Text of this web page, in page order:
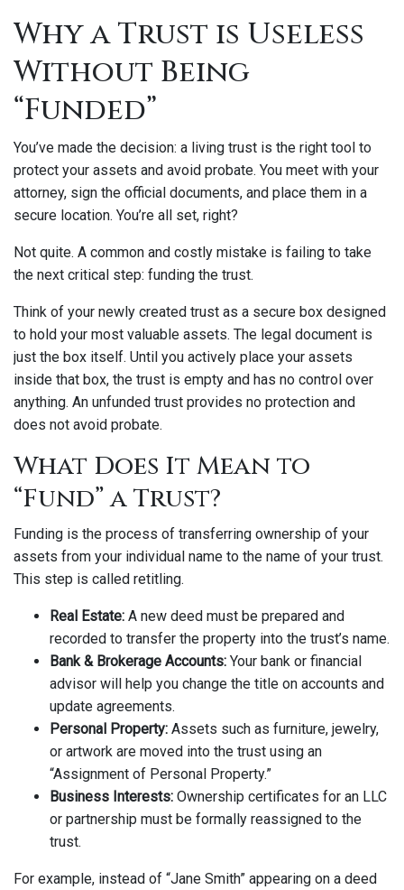
Why a Trust is Useless
Without Being
“Funded”
You’ve made the decision: a living trust is the right tool to
protect your assets and avoid probate. You meet with your
attorney, sign the official documents, and place them in a
secure location. You’re all set, right?
Not quite. A common and costly mistake is failing to take
the next critical step: funding the trust.
Think of your newly created trust as a secure box designed
to hold your most valuable assets. The legal document is
just the box itself. Until you actively place your assets
inside that box, the trust is empty and has no control over
anything. An unfunded trust provides no protection and
does not avoid probate.
What Does It Mean to
“Fund” a Trust?
Funding is the process of transferring ownership of your
assets from your individual name to the name of your trust.
This step is called retitling.
Real Estate: A new deed must be prepared and
recorded to transfer the property into the trust’s name.
Bank & Brokerage Accounts: Your bank or financial
advisor will help you change the title on accounts and
update agreements.
Personal Property: Assets such as furniture, jewelry,
or artwork are moved into the trust using an
“Assignment of Personal Property.”
Business Interests: Ownership certificates for an LLC
or partnership must be formally reassigned to the
trust.
For example, instead of “Jane Smith” appearing on a deed